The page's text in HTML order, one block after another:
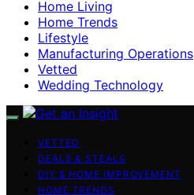
Home Living
Home Trends
Lifestyle
Manufacturing Operations
Vetted
Wedding Technology
VETTED
DEALS & STEALS
DIY & HOME IMPROVEMENT
HOME TRENDS